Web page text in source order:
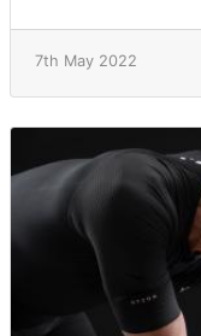
7th May 2022